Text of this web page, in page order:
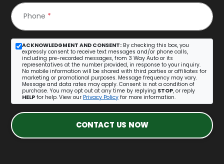
Phone *
ACKNOWLEDGMENT AND CONSENT: By checking this box, you
expressly consent to receive text messages and/or phone calls,
including pre-recorded messages, from 3 Way Auto or its
representatives at the number provided, in response to your inquiry.
No mobile information will be shared with third parties or affiliates for
marketing or promotional purposes. Message frequency may vary.
Message and data rates may apply. Consent is not a condition of
purchase. You may opt out at any time by replying STOP, or reply
HELP for help. View our Privacy Policy for more information.
CONTACT US NOW